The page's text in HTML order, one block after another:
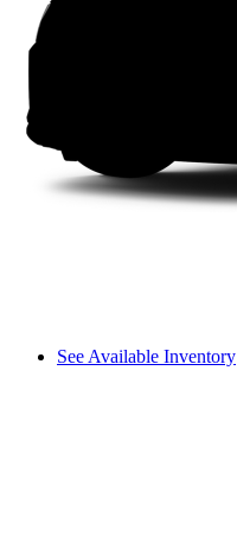
See Available Inventory